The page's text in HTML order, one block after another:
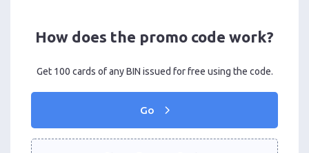
How does the promo code work?
Get 100 cards of any BIN issued for free using the code.
Go